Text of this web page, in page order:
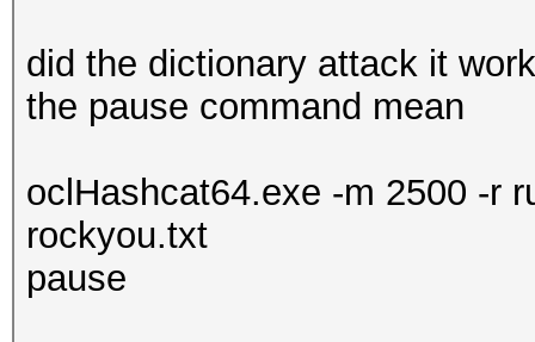
did the dictionary attack it
the pause command mean
oclHashcat64.exe -m 2500 -r
rockyou.txt
pause